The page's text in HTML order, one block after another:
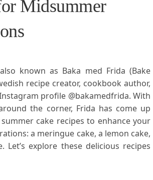
Midsummer
known​ as Baka med Frida⁤ (Bake
recipe creator, cookbook author,
profile @bakamedfrida. With
the corner, Frida has come up
cake ‍recipes to enhance your
a meringue cake, a lemon ⁤cake,
Let’s explore these delicious recipes